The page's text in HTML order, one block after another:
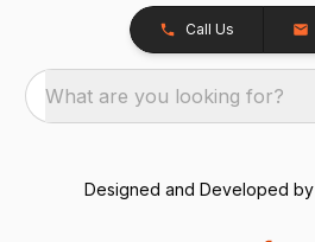
Call Us
What are you looking for?
Designed and Developed by